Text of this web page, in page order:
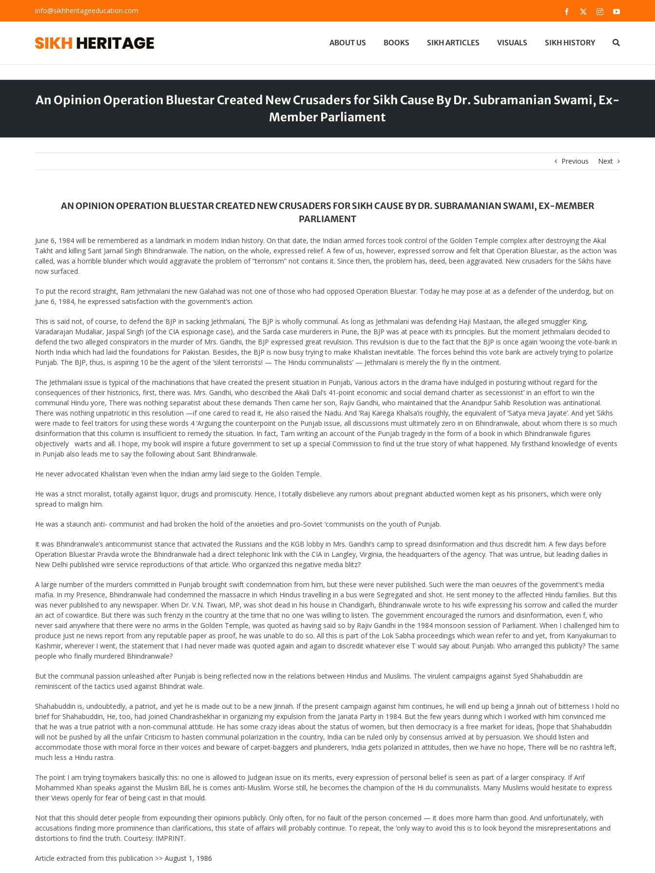
content
info@sikhheritageeducation.com Facebook InstagramYouTube
ABOUT US BOOKS SIKH ARTICLES VISUALS SIKH HISTORY
An Opinion Operation Bluestar Created New Crusaders for Sikh Cause By Dr. Subramanian Swami, Ex-
Member Parliament
Previous Next
AN OPINION OPERATION BLUESTAR CREATED NEW CRUSADERS FOR SIKH CAUSE BY DR. SUBRAMANIAN SWAMI, EX-MEMBER
PARLIAMENT
June 6, 1984 will be remembered as a landmark in modern Indian history. On that date, the Indian armed forces took control of the Golden Temple complex after destroying the Akal
Takht and killing Sant Jarnail Singh Bhindranwale. The nation, on the whole, expressed relief. A few of us, however, expressed sorrow and felt that Operation Bluestar, as the action ‘was
called, was a horrible blunder which would aggravate the problem of “terrorism” not contains it. Since then, the problem has, deed, been aggravated. New crusaders for the Sikhs have
now surfaced.
To put the record straight, Ram Jethmalani the new Galahad was not one of those who had opposed Operation Bluestar. Today he may pose at as a defender of the underdog, but on
June 6, 1984, he expressed satisfaction with the government’s action.
This is said not, of course, to defend the BJP in sacking Jethmalani, The BJP is wholly communal. As long as Jethmalani was defending Haji Mastaan, the alleged smuggler King,
Varadarajan Mudaliar, Jaspal Singh (of the CIA espionage case), and the Sarda case murderers in Pune, the BJP was at peace with its principles. But the moment Jethmalani decided to
defend the two alleged conspirators in the murder of Mrs. Gandhi, the BJP expressed great revulsion. This revulsion is due to the fact that the BJP is once again ‘wooing the vote-bank in
North India which had laid the foundations for Pakistan. Besides, the BJP is now busy trying to make Khalistan inevitable. The forces behind this vote bank are actively trying to polarize
Punjab. The BJP, thus, is aspiring 10 be the agent of the ‘silent terrorists! — The Hindu communalists’ — Jethmalani is merely the fly in the ointment.
The Jethmalani issue is typical of the machinations that have created the present situation in Punjab, Various actors in the drama have indulged in posturing without regard for the
consequences of their histrionics, first, there was. Mrs. Gandhi, who described the Akali Dal’s 41-point economic and social demand charter as secessionist’ in an effort to win the
communal Hindu yore, There was nothing separatist about these demands Then came her son, Rajiv Gandhi, who maintained that the Anandpur Sahib Resolution was antinational.
There was nothing unpatriotic in this resolution —if one cared to read it, He also raised the Nadu. And ‘Raj Karega Khalsa’is roughly, the equivalent of ‘Satya meva Jayate’. And yet Sikhs
were made to feel traitors for using these words 4 ‘Arguing the counterpoint on the Punjab issue, all discussions must ultimately zero in on Bhindranwale, about whom there is so much
disinformation that this column is insufficient to remedy the situation. In fact, Tam writing an account of the Punjab tragedy in the form of a book in which Bhindranwale figures
objectively warts and all. I hope, my book will inspire a future government to set up a special Commission to find ut the true story of what happened. My firsthand knowledge of events
in Punjab also leads me to say the following about Sant Bhindranwale.
He never advocated Khalistan ‘even when the Indian army laid siege to the Golden Temple.
He was a strict moralist, totally against liquor, drugs and promiscuity. Hence, I totally disbelieve any rumors about pregnant abducted women kept as his prisoners, which were only
spread to malign him.
He was a staunch anti- communist and had broken the hold of the anxieties and pro-Soviet ‘communists on the youth of Punjab.
It was Bhindranwale’s anticommunist stance that activated the Russians and the KGB lobby in Mrs. Gandhi’s camp to spread disinformation and thus discredit him. A few days before
Operation Bluestar Pravda wrote the Bhindranwale had a direct telephonic link with the CIA in Langley, Virginia, the headquarters of the agency. That was untrue, but leading dailies in
New Delhi published wire service reproductions of that article. Who organized this negative media blitz?
A large number of the murders committed in Punjab brought swift condemnation from him, but these were never published. Such were the man oeuvres of the government’s media
mafia. In my Presence, Bhindranwale had condemned the massacre in which Hindus travelling in a bus were Segregated and shot. He sent money to the affected Hindu families. But this
was never published to any newspaper. When Dr. V.N. Tiwari, MP, was shot dead in his house in Chandigarh, Bhindranwale wrote to his wife expressing his sorrow and called the murder
an act of cowardice. But there was such frenzy in the country at the time that no one ‘was willing to listen. The government encouraged the rumors and disinformation, even f, who
never said anywhere that there were no arms in the Golden Temple, was quoted as having said so by Rajiv Gandhi in the 1984 monsoon session of Parliament. When I challenged him to
produce just ne news report from any reputable paper as proof, he was unable to do so. All this is part of the Lok Sabha proceedings which wean refer to and yet, from Kanyakumari to
Kashmir, wherever I went, the statement that I had never made was quoted again and again to discredit whatever else T would say about Punjab. Who arranged this publicity? The same
people who finally murdered Bhindranwale?
But the communal passion unleashed after Punjab is being reflected now in the relations between Hindus and Muslims. The virulent campaigns against Syed Shahabuddin are
reminiscent of the tactics used against Bhindrat wale.
Shahabuddin is, undoubtedly, a patriot, and yet he is made out to be a new Jinnah. If the present campaign against him continues, he will end up being a Jinnah out of bitterness I hold no
brief for Shahabuddin, He, too, had joined Chandrashekhar in organizing my expulsion from the Janata Party in 1984. But the few years during which I worked with him convinced me
that he was a true patriot with a non-communal attitude. He has some crazy ideas about the status of women, but then democracy is a free market for ideas, [hope that Shahabuddin
will not be pushed by all the unfair Criticism to hasten communal polarization in the country, India can be ruled only by consensus arrived at by persuasion. We should listen and
accommodate those with moral force in their voices and beware of carpet-baggers and plunderers, India gets polarized in attitudes, then we have no hope, There will be no rashtra left,
much less a Hindu rastra.
The point I am trying toymakers basically this: no one is allowed to Judgean issue on its merits, every expression of personal belief is seen as part of a larger conspiracy. If Arif
Mohammed Khan speaks against the Muslim Bill, he is comes anti-Muslim. Worse still, he becomes the champion of the Hi du communalists. Many Muslims would hesitate to express
their Views openly for fear of being cast in that mould.
Not that this should deter people from expounding their opinions publicly. Only often, for no fault of the person concerned — it does more harm than good. And unfortunately, with
accusations finding more prominence than clarifications, this state of affairs will probably continue. To repeat, the ‘only way to avoid this is to look beyond the misrepresentations and
distortions to find the truth. Courtesy: IMPRINT.
Article extracted from this publication >> August 1, 1986